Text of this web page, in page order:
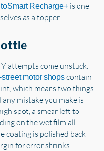
Recharge+ is one
as a topper.
attempts come unstuck.
motor shopscontain
which means two things:
mistake you make is
spot, a smear left to
on the wet film all
coating is polished back
for error shrinks